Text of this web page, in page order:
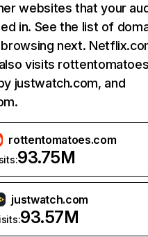
websites that your
in. See the list of
next.
visits
justwatch.com, and
rottentomatoes.com
93.75M
justwatch.com
93.57M